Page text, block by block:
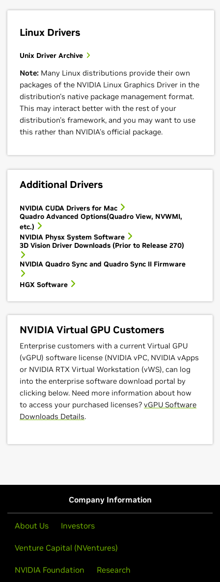
Linux Drivers
Unix Driver Archive
Note: Many Linux distributions provide their own
packages of the NVIDIA Linux Graphics Driver in the
distribution's native package management format.
This may interact better with the rest of your
distribution's framework, and you may want to use
this rather than NVIDIA's official package.
Additional Drivers
NVIDIA CUDA Drivers for Mac
Quadro Advanced Options(Quadro View, NVWMI,
etc.)
NVIDIA Physx System Software
3D Vision Driver Downloads (Prior to Release 270)
NVIDIA Quadro Sync and Quadro Sync II Firmware
HGX Software
NVIDIA Virtual GPU Customers
Enterprise customers with a current Virtual GPU
(vGPU) software license (NVIDIA vPC, NVIDIA vApps
or NVIDIA RTX Virtual Workstation (vWS), can log
into the enterprise software download portal by
clicking below. Need more information about how
to access your purchased licenses? vGPU Software
Downloads Details.
Company Information
About Us Investors
Venture Capital (NVentures)
NVIDIA Foundation Research